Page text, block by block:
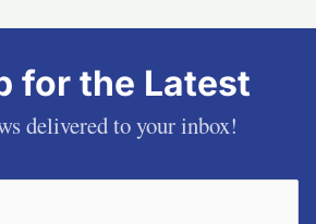
for the Latest
delivered to your inbox!